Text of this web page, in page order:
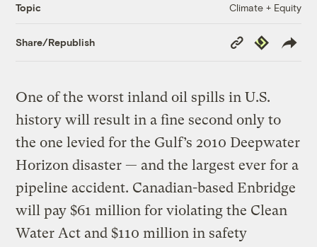
Topic Climate + Equity
Share/Republish
Copy
Link
Republish
One of the worst inland oil spills in U.S.
history will result in a fine second only to
the one levied for the Gulf’s 2010 Deepwater
Horizon disaster — and the largest ever for a
pipeline accident. Canadian-based Enbridge
will pay $61 million for violating the Clean
Water Act and $110 million in safety